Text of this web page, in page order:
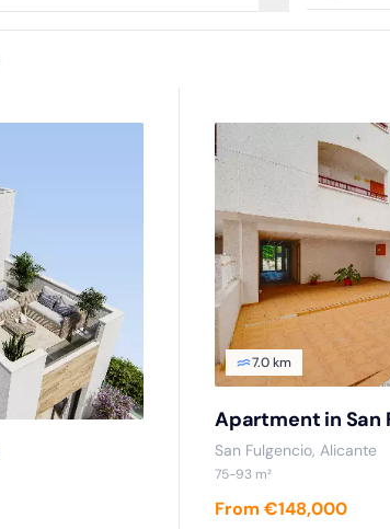
7.0 km
Apartment in San
San Fulgencio, Alicante
75-93 m²
From €148,000